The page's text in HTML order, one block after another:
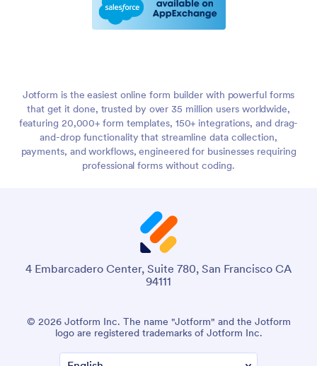
Jotform is the easiest online form builder with powerful forms
that get it done, trusted by over 35 million users worldwide,
featuring 20,000+ form templates, 150+ integrations, and drag-
and-drop functionality that streamline data collection,
payments, and workflows, engineered for businesses requiring
professional forms without coding.
4 Embarcadero Center, Suite 780, San Francisco CA
94111
© 2026 Jotform Inc. The name "Jotform" and the Jotform
logo are registered trademarks of Jotform Inc.